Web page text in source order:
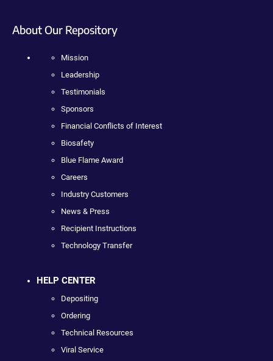
About Our Repository
Mission
Leadership
Testimonials
Sponsors
Financial Conflicts of Interest
Biosafety
Blue Flame Award
Careers
Industry Customers
News & Press
Recipient Instructions
Technology Transfer
HELP CENTER
Depositing
Ordering
Technical Resources
Viral Service